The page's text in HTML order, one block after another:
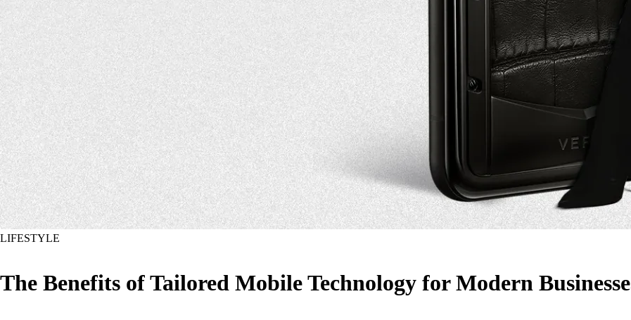
LIFESTYLE
The Benefits of Tailored Mobile Technology for Modern